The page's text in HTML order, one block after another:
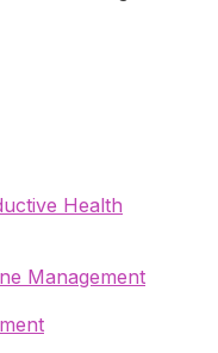
Health
Management